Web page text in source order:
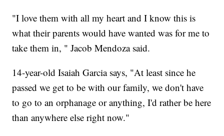
"I love them with all my heart and I know this is
what their parents would have wanted was for me to
take them in, " Jacob Mendoza said.
14-year-old Isaiah Garcia says, "At least since he
passed we get to be with our family, we don't have
to go to an orphanage or anything, I'd rather be here
than anywhere else right now."